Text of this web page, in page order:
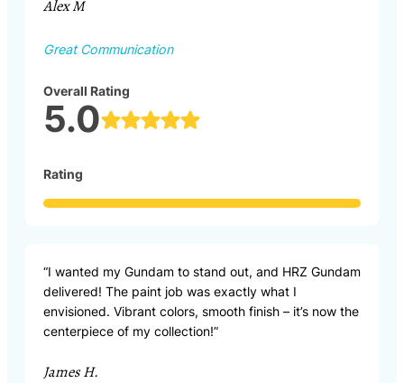
Alex M
Great Communication
Overall Rating
5.0
Rating
“I wanted my Gundam to stand out, and HRZ Gundam
delivered! The paint job was exactly what I
envisioned. Vibrant colors, smooth finish – it’s now the
centerpiece of my collection!”
James H.